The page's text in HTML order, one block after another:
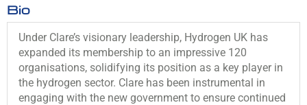
Bio
Under Clare’s visionary leadership, Hydrogen UK has
expanded its membership to an impressive 120
organisations, solidifying its position as a key player in
the hydrogen sector. Clare has been instrumental in
engaging with the new government to ensure continued